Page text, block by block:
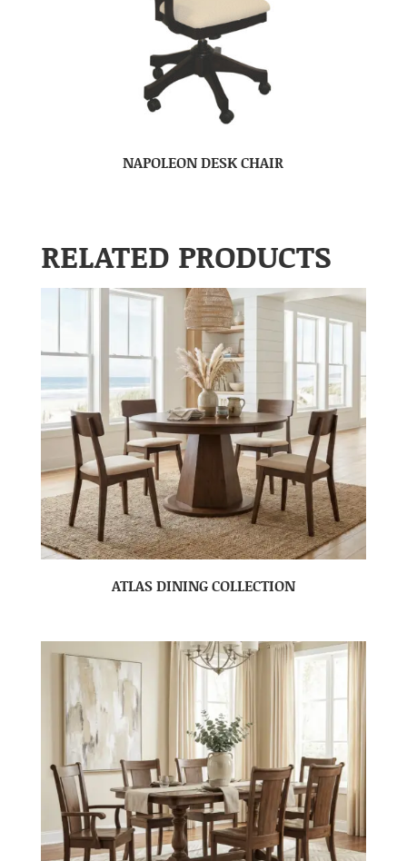
NAPOLEON DESK CHAIR
RELATED PRODUCTS
ATLAS DINING COLLECTION